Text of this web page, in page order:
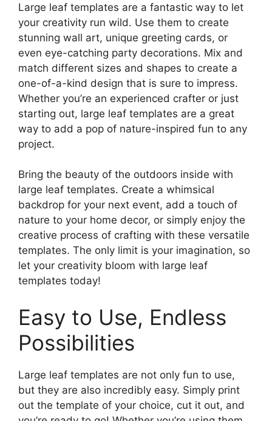
Large leaf templates are a fantastic way to let
your creativity run wild. Use them to create
stunning wall art, unique greeting cards, or
even eye-catching party decorations. Mix and
match different sizes and shapes to create a
one-of-a-kind design that is sure to impress.
Whether you’re an experienced crafter or just
starting out, large leaf templates are a great
way to add a pop of nature-inspired fun to any
project.
Bring the beauty of the outdoors inside with
large leaf templates. Create a whimsical
backdrop for your next event, add a touch of
nature to your home decor, or simply enjoy the
creative process of crafting with these versatile
templates. The only limit is your imagination, so
let your creativity bloom with large leaf
templates today!
Easy to Use, Endless
Possibilities
Large leaf templates are not only fun to use,
but they are also incredibly easy. Simply print
out the template of your choice, cut it out, and